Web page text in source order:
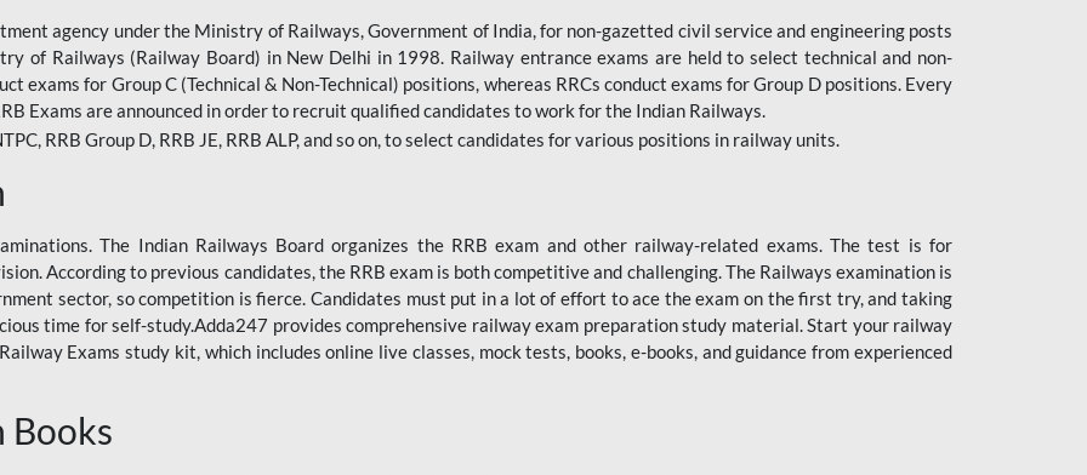
agency under the Ministry of Railways, Government of India, for non-gazetted civil service and engineering posts
of Railways (Railway Board) in New Delhi in 1998. Railway entrance exams are held to select technical and non-
exams for Group C (Technical & Non-Technical) positions, whereas RRCs conduct exams for Group D positions. Every
Exams are announced in order to recruit qualified candidates to work for the Indian Railways.
RRB Group D, RRB JE, RRB ALP, and so on, to select candidates for various positions in railway units.
The Indian Railways Board organizes the RRB exam and other railway-related exams. The test is for
According to previous candidates, the RRB exam is both competitive and challenging. The Railways examination is
sector, so competition is fierce. Candidates must put in a lot of effort to ace the exam on the first try, and taking
time for self-study.Adda247 provides comprehensive railway exam preparation study material. Start your railway
Exams study kit, which includes online live classes, mock tests, books, e-books, and guidance from experienced
Books